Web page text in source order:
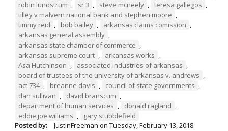
robin lundstrum , sr 3 , steve mcneely , teresa gallegos ,
tilley v malvern national bank and stephen moore ,
timmy reid , bob bailey , arkansas claims comission ,
arkansas general assembly ,
arkansas state chamber of commerce ,
arkansas supreme court , arkansas works ,
Asa Hutchinson , associated industries of arkansas ,
board of trustees of the university of arkansas v. andrews ,
act 734 , breanne davis , council of state governments ,
dan sullivan , david branscum ,
department of human services , donald ragland ,
eddie joe williams ,
gary stubblefield
Posted by:
JustinFreeman on Tuesday, February 13, 2018